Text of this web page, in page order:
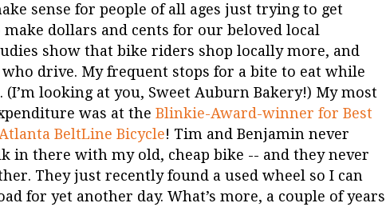
sense for people of all ages just trying to get
dollars and cents for our beloved local
show that bike riders shop locally more, and
drive. My frequent stops for a bite to eat while
looking at you, Sweet Auburn Bakery!) My most
was at the Blinkie-Award-winner for Best
BeltLine Bicycle! Tim and Benjamin never
in there with my old, cheap bike -- and they never
They just recently found a used wheel so I can
for yet another day. What’s more, a couple of years